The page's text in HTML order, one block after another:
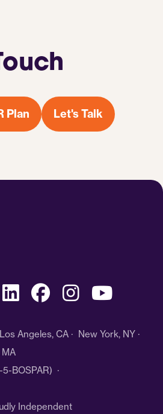
Plan Let's Talk
Angeles, CA · New York, NY ·
BOSPAR) ·
Independent